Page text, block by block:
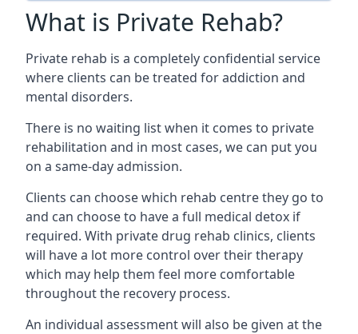
What is Private Rehab?
Private rehab is a completely confidential service
where clients can be treated for addiction and
mental disorders.
There is no waiting list when it comes to private
rehabilitation and in most cases, we can put you
on a same-day admission.
Clients can choose which rehab centre they go to
and can choose to have a full medical detox if
required. With private drug rehab clinics, clients
will have a lot more control over their therapy
which may help them feel more comfortable
throughout the recovery process.
An individual assessment will also be given at the